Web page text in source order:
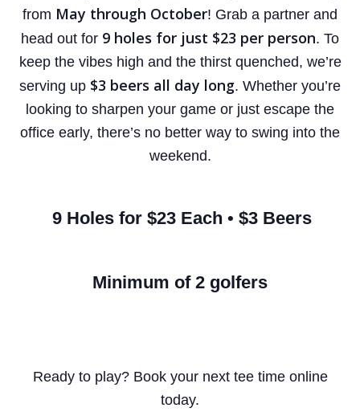
from May through October! Grab a partner and
head out for 9 holes for just $23 per person. To
keep the vibes high and the thirst quenched, we’re
serving up $3 beers all day long. Whether you’re
looking to sharpen your game or just escape the
office early, there’s no better way to swing into the
weekend.
9 Holes for $23 Each • $3 Beers
Minimum of 2 golfers
Ready to play? Book your next tee time online
today.